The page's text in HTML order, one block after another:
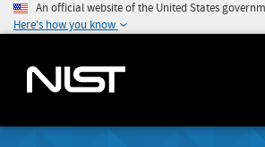
An official website of the United States
Here's how you know